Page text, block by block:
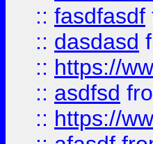
:: fasdfasdf
:: dasdasd
:: https://
:: asdfsd
:: https://